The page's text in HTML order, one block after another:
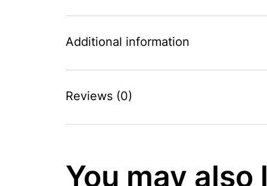
Additional information
Reviews (0)
You may also